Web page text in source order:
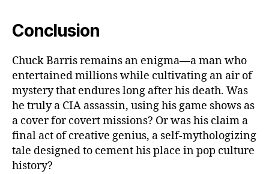
Conclusion
Chuck Barris remains an enigma—a man who
entertained millions while cultivating an air of
mystery that endures long after his death. Was
he truly a CIA assassin, using his game shows as
a cover for covert missions? Or was his claim a
final act of creative genius, a self-mythologizing
tale designed to cement his place in pop culture
history?